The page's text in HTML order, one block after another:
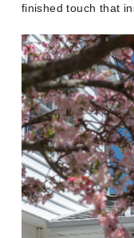
finished touch that